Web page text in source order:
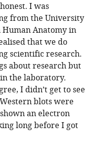
I was
from the University
Anatomy in
that we do
scientific research.
about research but
the laboratory.
I didn’t get to see
blots were
an electron
long before I got